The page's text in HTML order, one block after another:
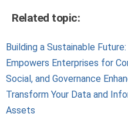
Related topic:
Building a Sustainable
Empowers Enterprises for
Social, and Governance
Transform Your Data and
Assets